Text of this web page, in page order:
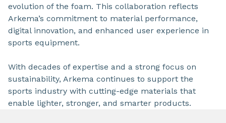
evolution of the foam. This collaboration reflects
Arkema’s commitment to material performance,
digital innovation, and enhanced user experience in
sports equipment.
With decades of expertise and a strong focus on
sustainability, Arkema continues to support the
sports industry with cutting-edge materials that
enable lighter, stronger, and smarter products.